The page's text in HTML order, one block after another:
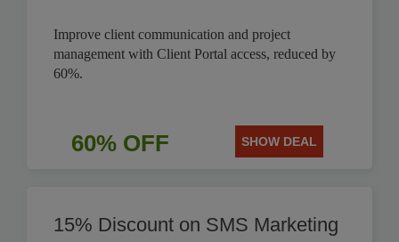
Improve client communication and project
management with Client Portal access, reduced by
60%.
60% OFF SHOW DEAL
15% Discount on SMS Marketing